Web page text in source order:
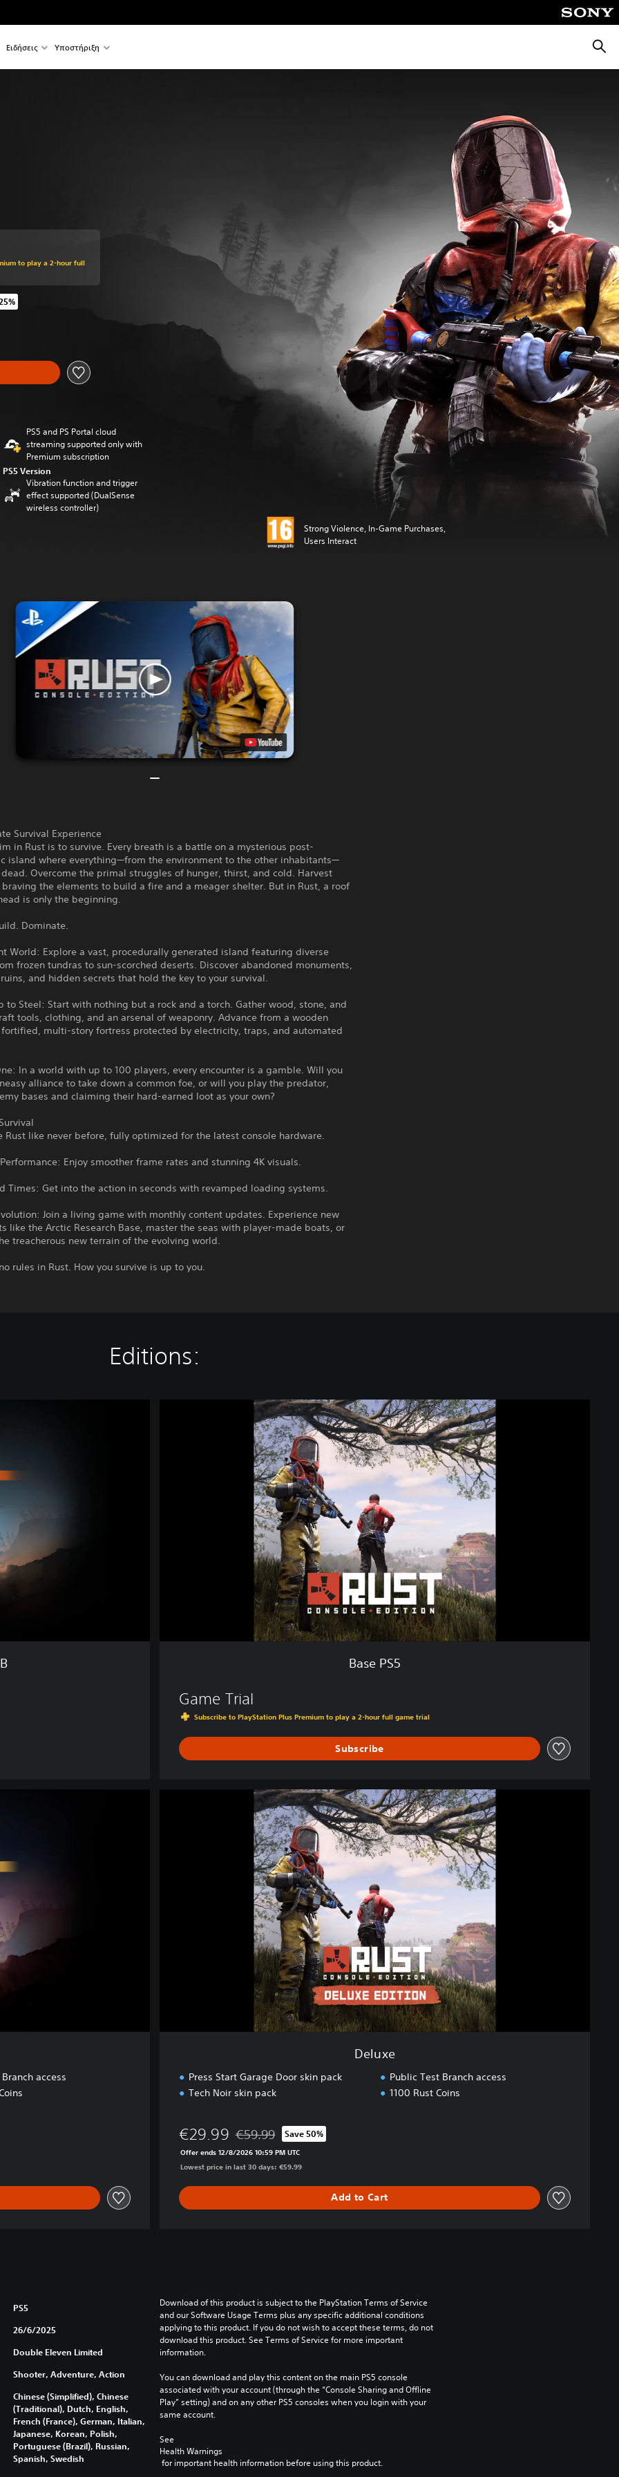
Ειδήσεις Υποστήριξη
to play a 2-hour full
price of €49.99
PS5 and PS Portal cloud
streaming supported only with
Premium subscription
PS5 Version
Vibration function and trigger
effect supported (DualSense
wireless controller)
Strong Violence, In-Game Purchases,
Users Interact
Survival Experience
in Rust is to survive. Every breath is a battle on a mysterious post-
island where everything—from the environment to the other inhabitants—
Overcome the primal struggles of hunger, thirst, and cold. Harvest
braving the elements to build a fire and a meager shelter. But in Rust, a roof
is only the beginning.
Dominate.
World: Explore a vast, procedurally generated island featuring diverse
frozen tundras to sun-scorched deserts. Discover abandoned monuments,
and hidden secrets that hold the key to your survival.
to Steel: Start with nothing but a rock and a torch. Gather wood, stone, and
tools, clothing, and an arsenal of weaponry. Advance from a wooden
fortified, multi-story fortress protected by electricity, traps, and automated
In a world with up to 100 players, every encounter is a gamble. Will you
alliance to take down a common foe, or will you play the predator,
bases and claiming their hard-earned loot as your own?
Rust like never before, fully optimized for the latest console hardware.
Enjoy smoother frame rates and stunning 4K visuals.
Times: Get into the action in seconds with revamped loading systems.
Join a living game with monthly content updates. Experience new
like the Arctic Research Base, master the seas with player-made boats, or
treacherous new terrain of the evolving world.
rules in Rust. How you survive is up to you.
Editions:
Base PS5
Game Trial
Subscribe to PlayStation Plus Premium to play a 2-hour full game trial
Subscribe
access
Deluxe
Press Start Garage Door skin pack
Tech Noir skin pack
Public Test Branch access
1100 Rust Coins
€29.99 Discounted from original price of €59.99
€59.99 Save 50%
Offer ends 12/8/2026 10:59 PM UTC
Lowest price in last 30 days: €59.99
Add to Cart
PS5
26/6/2025
Double Eleven Limited
Shooter, Adventure, Action
Chinese (Simplified), Chinese
(Traditional), Dutch, English,
French (France), German, Italian,
Japanese, Korean, Polish,
Portuguese (Brazil), Russian,
Spanish, Swedish
Download of this product is subject to the PlayStation Terms of Service
and our Software Usage Terms plus any specific additional conditions
applying to this product. If you do not wish to accept these terms, do not
download this product. See Terms of Service for more important
information.
You can download and play this content on the main PS5 console
associated with your account (through the “Console Sharing and Offline
Play” setting) and on any other PS5 consoles when you login with your
same account.
See
Health Warnings
for important health information before using this product.